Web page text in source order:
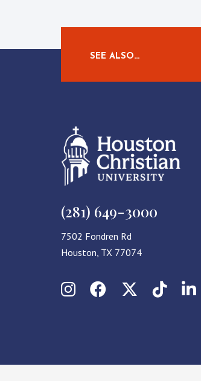
SEE ALSO…
(281) 649-3000
7502 Fondren Rd
Houston, TX 77074
InstagramFacebookX (Twitter)